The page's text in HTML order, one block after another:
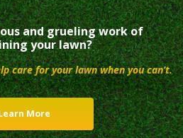
and grueling work of
your lawn?
care for your lawn when you can’t.
More